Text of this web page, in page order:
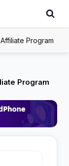
Affiliate Program
Program